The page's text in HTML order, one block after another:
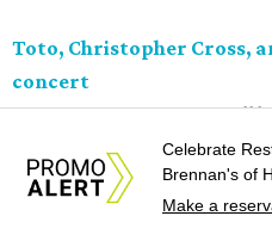
Toto, Christopher Cross,
concert
A trio of '80s superstars will
weekend. Toto, Christopher
performing as part of their
released 14 albums in their
Celebrate
Brennan's of
Make a